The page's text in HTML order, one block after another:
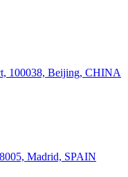
100038, Beijing, CHINA
Madrid, SPAIN